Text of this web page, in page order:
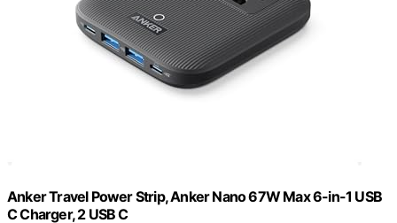
Anker Travel Power Strip, Anker Nano 67W Max 6-in-1 USB
C Charger, 2 USB C